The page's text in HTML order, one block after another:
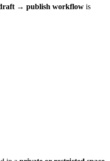
→ publish workflow is